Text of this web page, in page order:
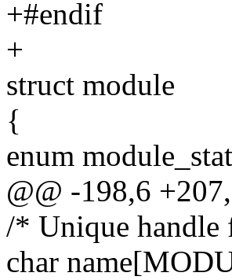
+#endif
+
struct module
{
enum
@@ -198,6
/* Unique
char